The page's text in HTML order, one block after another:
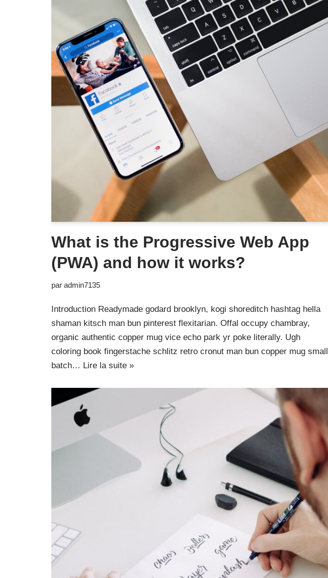
What is the Progressive Web App
(PWA) and how it works?
par admin7135
Introduction Readymade godard brooklyn, kogi shoreditch hashtag hella
shaman kitsch man bun pinterest flexitarian. Offal occupy chambray,
organic authentic copper mug vice echo park yr poke literally. Ugh
coloring book fingerstache schlitz retro cronut man bun copper mug small
batch… Lire la suite »